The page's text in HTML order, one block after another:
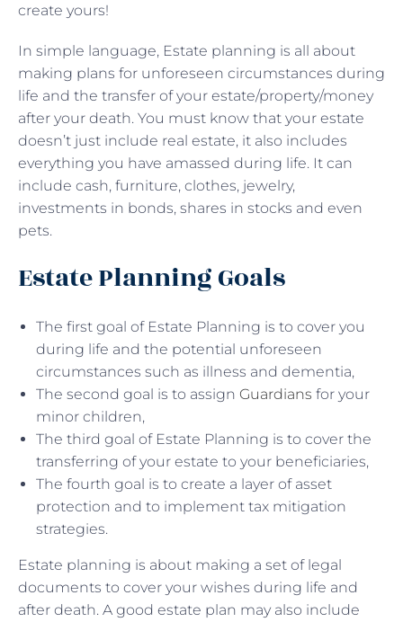
create yours!
In simple language, Estate planning is all about
making plans for unforeseen circumstances during
life and the transfer of your estate/property/money
after your death. You must know that your estate
doesn’t just include real estate, it also includes
everything you have amassed during life. It can
include cash, furniture, clothes, jewelry,
investments in bonds, shares in stocks and even
pets.
Estate Planning Goals
The first goal of Estate Planning is to cover you
during life and the potential unforeseen
circumstances such as illness and dementia,
The second goal is to assign Guardians for your
minor children,
The third goal of Estate Planning is to cover the
transferring of your estate to your beneficiaries,
The fourth goal is to create a layer of asset
protection and to implement tax mitigation
strategies.
Estate planning is about making a set of legal
documents to cover your wishes during life and
after death. A good estate plan may also include